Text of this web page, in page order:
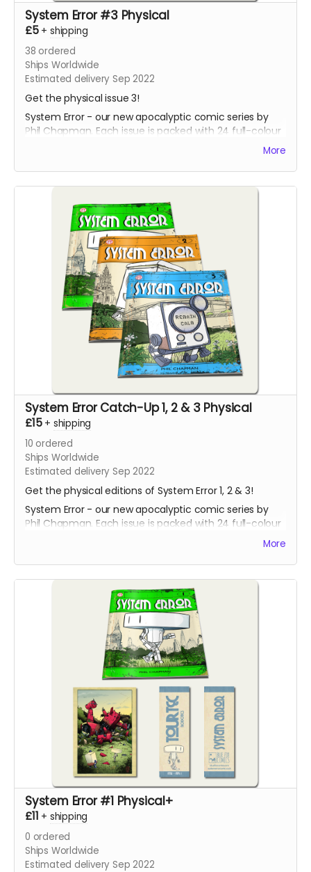
System Error #3 Physical
£5 + shipping
38 ordered
Ships Worldwide
Estimated delivery Sep 2022
Get the physical issue 3!
System Error - our new apocalyptic comic series by
Phil Chapman. Each issue is packed with 24 full-colour
More
System Error Catch-Up 1, 2 & 3 Physical
£15 + shipping
10 ordered
Ships Worldwide
Estimated delivery Sep 2022
Get the physical editions of System Error 1, 2 & 3!
System Error - our new apocalyptic comic series by
Phil Chapman. Each issue is packed with 24 full-colour
More
System Error #1 Physical+
£11 + shipping
0 ordered
Ships Worldwide
Estimated delivery Sep 2022